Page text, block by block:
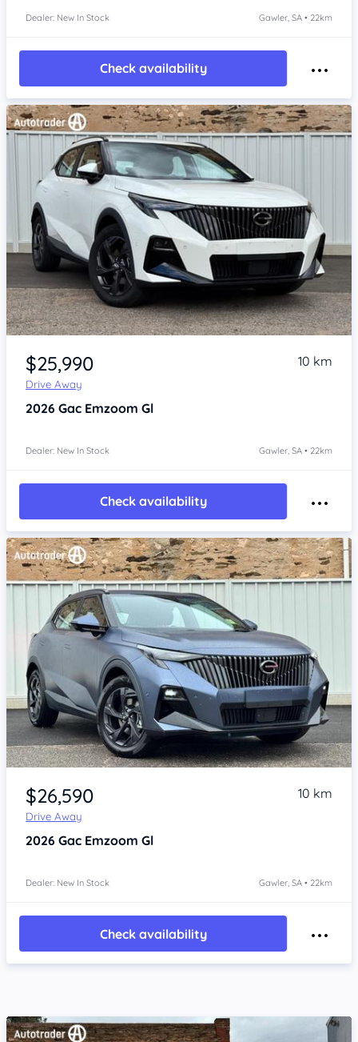
Dealer: New In Stock Gawler, SA • 22km
Check availability
Item 1 of 4
$25,990
Drive Away
10 km
2026 Gac Emzoom Gl
Dealer: New In Stock Gawler, SA • 22km
Check availability
Item 1 of 4
$26,590
Drive Away
10 km
2026 Gac Emzoom Gl
Dealer: New In Stock Gawler, SA • 22km
Check availability